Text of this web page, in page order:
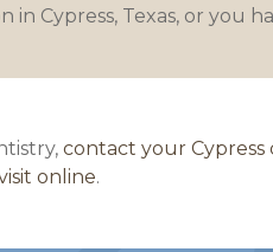
Cypress, Texas, or you
contact your Cypress
online.